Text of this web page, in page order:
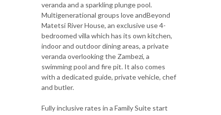
veranda and a sparkling plunge pool.
Multigenerational groups love andBeyond
Matetsi River House, an exclusive use 4-
bedroomed villa which has its own kitchen,
indoor and outdoor dining areas, a private
veranda overlooking the Zambezi, a
swimming pool and fire pit. It also comes
with a dedicated guide, private vehicle, chef
and butler.
Fully inclusive rates in a Family Suite start